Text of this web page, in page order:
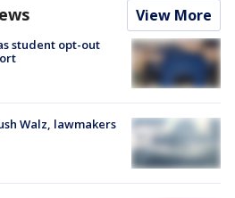
View More
student opt-out
Walz, lawmakers